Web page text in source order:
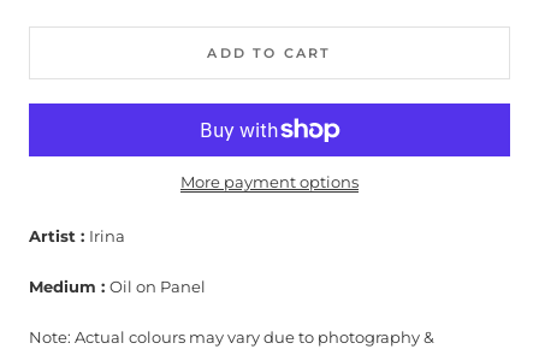
ADD TO CART
More payment options
Artist : Irina
Medium : Oil on Panel
Note: Actual colours may vary due to photography &